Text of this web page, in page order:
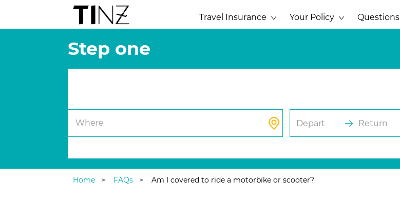
Travel Insurance Your Policy Questions
Step one
Where Depart Return
Home FAQs Am I covered to ride a motorbike or scooter?